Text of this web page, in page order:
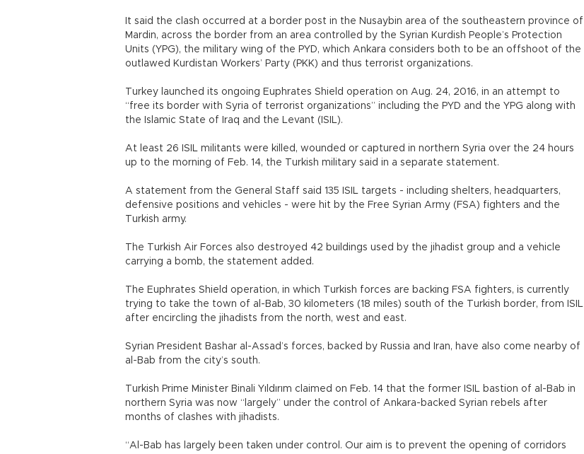
It said the clash occurred at a border post in the Nusaybin area of the southeastern province of
Mardin, across the border from an area controlled by the Syrian Kurdish People’s Protection
Units (YPG), the military wing of the PYD, which Ankara considers both to be an offshoot of the
outlawed Kurdistan Workers’ Party (PKK) and thus terrorist organizations.
Turkey launched its ongoing Euphrates Shield operation on Aug. 24, 2016, in an attempt to
“free its border with Syria of terrorist organizations” including the PYD and the YPG along with
the Islamic State of Iraq and the Levant (ISIL).
At least 26 ISIL militants were killed, wounded or captured in northern Syria over the 24 hours
up to the morning of Feb. 14, the Turkish military said in a separate statement.
A statement from the General Staff said 135 ISIL targets - including shelters, headquarters,
defensive positions and vehicles - were hit by the Free Syrian Army (FSA) fighters and the
Turkish army.
The Turkish Air Forces also destroyed 42 buildings used by the jihadist group and a vehicle
carrying a bomb, the statement added.
The Euphrates Shield operation, in which Turkish forces are backing FSA fighters, is currently
trying to take the town of al-Bab, 30 kilometers (18 miles) south of the Turkish border, from ISIL
after encircling the jihadists from the north, west and east.
Syrian President Bashar al-Assad’s forces, backed by Russia and Iran, have also come nearby of
al-Bab from the city’s south.
Turkish Prime Minister Binali Yıldırım claimed on Feb. 14 that the former ISIL bastion of al-Bab in
northern Syria was now “largely” under the control of Ankara-backed Syrian rebels after
months of clashes with jihadists.
“Al-Bab has largely been taken under control. Our aim is to prevent the opening of corridors